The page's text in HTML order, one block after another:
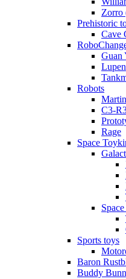
Zorro
Prehistoric
Cave
Guan
Lupen
Robots
Martin
C3-
Rage
Space
Sports toys
Baron
Buddy